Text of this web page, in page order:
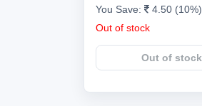
You Save:
4.50 (10%)
Out of stock
Out of stock